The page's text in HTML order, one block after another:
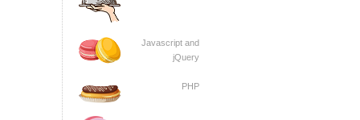
Javascript and
jQuery
PHP